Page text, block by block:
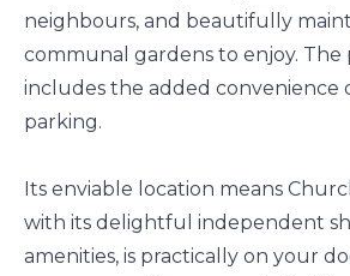
neighbours, and beautifully
communal gardens to enjoy.
includes the added convenience
parking.
Its enviable location means
with its delightful independent
amenities, is practically on your